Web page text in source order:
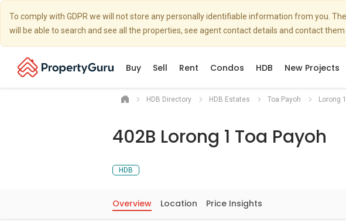
To comply with GDPR we will not store any personally identifiable information from you.
will be able to search and see all the properties, see agent contact details and contact them
Buy Sell Rent Condos HDB New Projects
HDB Directory HDB Estates Toa Payoh Lorong
402B Lorong 1 Toa Payoh
HDB
Overview Location Price Insights